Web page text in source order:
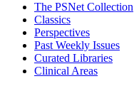
The PSNet Collection
Classics
Perspectives
Past Weekly Issues
Curated Libraries
Clinical Areas